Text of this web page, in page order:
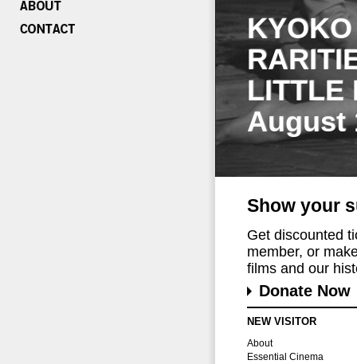
LITTLE
August
Show your
Get discounted
member, or
films and our
Donate Now
NEW VISITOR
About
Essential Cinema